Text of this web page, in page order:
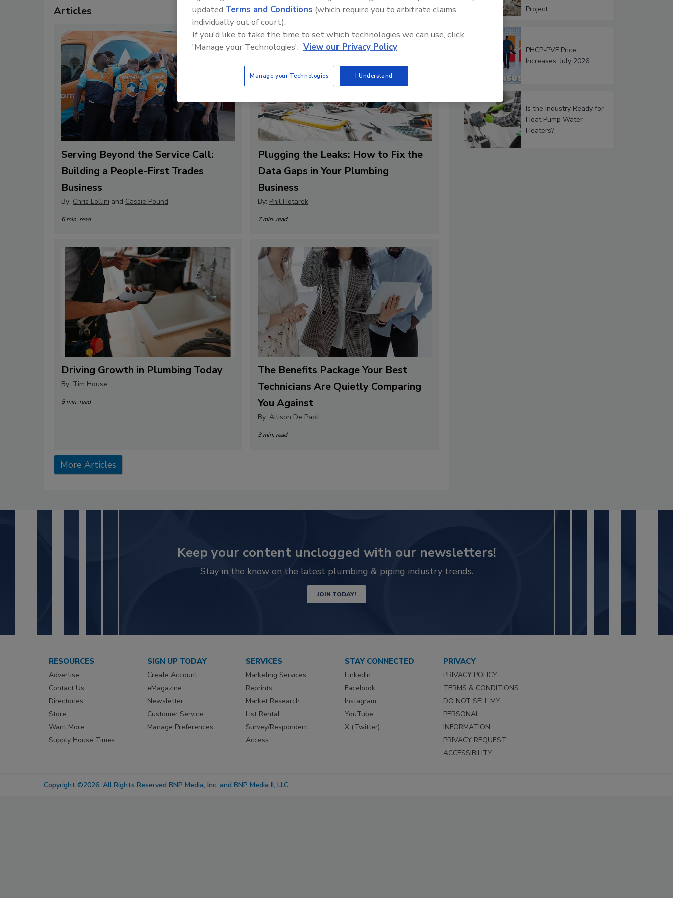
Articles
Serving Beyond the Service Call:
Building a People-First Trades
Business
By: Chris Lollini and Cassie Pound
6 min. read
Plugging the Leaks: How to Fix the
Data Gaps in Your Plumbing
Business
By: Phil Hotarek
7 min. read
Driving Growth in Plumbing Today
By: Tim House
5 min. read
The Benefits Package Your Best
Technicians Are Quietly Comparing
You Against
By: Allison De Paoli
3 min. read
More Articles
Project
PHCP-PVF Price
Increases: July 2026
Is the Industry Ready for
Heat Pump Water
Heaters?
Keep your content unclogged with our newsletters!
Stay in the know on the latest plumbing & piping industry trends.
JOIN TODAY!
RESOURCES
Advertise
Contact Us
Directories
Store
Want More
Supply House Times
SIGN UP TODAY
Create Account
eMagazine
Newsletter
Customer Service
Manage Preferences
SERVICES
Marketing Services
Reprints
Market Research
List Rental
Survey/Respondent
Access
STAY CONNECTED
LinkedIn
Facebook
Instagram
YouTube
X (Twitter)
PRIVACY
PRIVACY POLICY
TERMS & CONDITIONS
DO NOT SELL MY
PERSONAL
INFORMATION
PRIVACY REQUEST
ACCESSIBILITY
Copyright ©2026. All Rights Reserved BNP Media, Inc. and BNP Media II, LLC.
updated Terms and Conditions (which require you to arbitrate claims
individually out of court).
If you'd like to take the time to set which technologies we can use, click
'Manage your Technologies'. View our Privacy Policy
Manage your Technologies I Understand